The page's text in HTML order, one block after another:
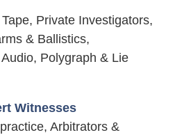
Private Investigators,
& Ballistics,
Polygraph & Lie
Witnesses
Arbitrators &